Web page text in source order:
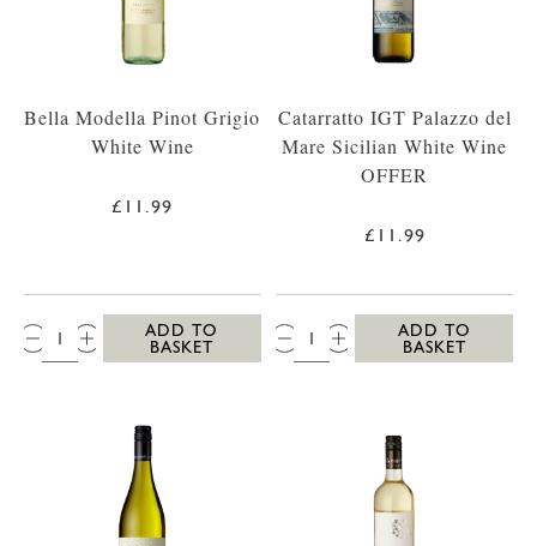
Bella Modella Pinot Grigio
White Wine
£11.99
QTY:
ADD TO
BASKET
Catarratto IGT Palazzo del
Mare Sicilian White Wine
OFFER
£11.99
QTY:
ADD TO
BASKET